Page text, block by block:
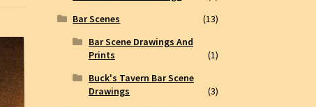
Bar Scenes
(13)
Bar Scene Drawings And
Prints
(1)
Buck's Tavern Bar Scene
Drawings
(3)